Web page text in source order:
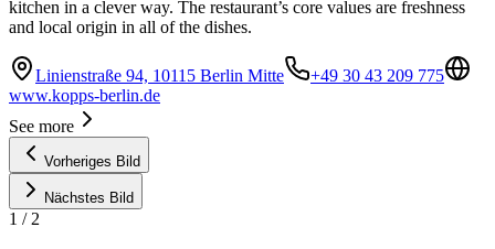
kitchen in a clever way. The restaurant’s core values are freshness
and local origin in all of the dishes.
Linienstraße 94, 10115 Berlin Mitte
+49 30 43 209 775
www.kopps-berlin.de
See more
Vorheriges Bild
Nächstes Bild
1 / 2